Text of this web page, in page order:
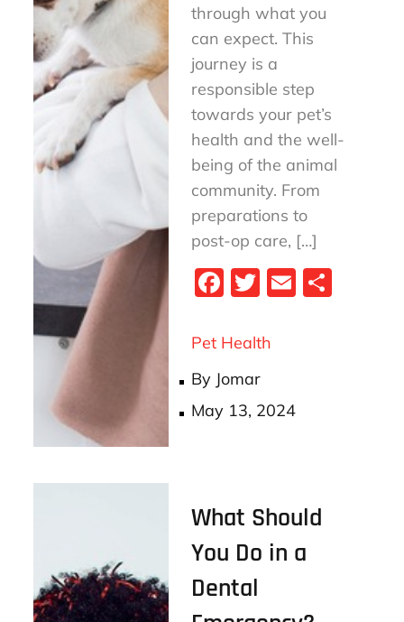
through what you
can expect. This
journey is a
responsible step
towards your pet’s
health and the well-
being of the animal
community. From
preparations to
post-op care, […]
Fa
bo
ok
T
tt
er
E
Pet Health
By Jomar
Posted
May 13, 2024
What Should
You Do in a
Dental